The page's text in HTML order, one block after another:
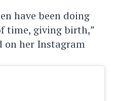
have been doing
time, giving birth,”
on her Instagram